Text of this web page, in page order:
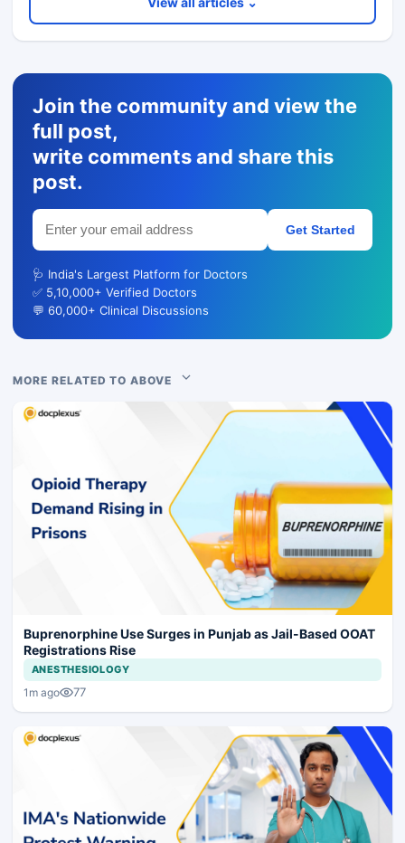
Join the community and view the
full post,
write comments and share this
post.
Get Started
🩺 India's Largest Platform for Doctors
✅ 5,10,000+ Verified Doctors
💬 60,000+ Clinical Discussions
MORE RELATED TO ABOVE
Buprenorphine Use Surges in Punjab as Jail-Based OOAT
Registrations Rise
ANESTHESIOLOGY
1m ago 77